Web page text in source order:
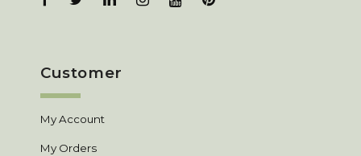
Customer
My Account
My Orders